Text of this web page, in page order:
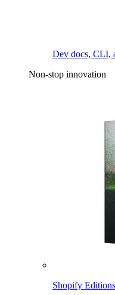
Dev docs, CLI,
Non-stop innovation
Shopify Editions